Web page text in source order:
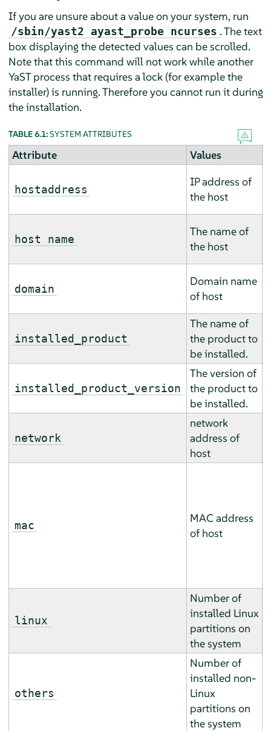
If you are unsure about a value on your system, run
/sbin/yast2 ayast_probe ncurses . The text
box displaying the detected values can be scrolled.
Note that this command will not work while another
YaST process that requires a lock (for example the
installer) is running. Therefore you cannot run it during
the installation.
TABLE 6.1:SYSTEM ATTRIBUTES
Attribute Values
hostaddress
IP address of
the host
host name
The name of
the host
domain
Domain name
of host
installed_product
The name of
the product to
be installed.
installed_product_version
The version of
the product to
be installed.
network
network
address of
host
mac
MAC address
of host
linux
Number of
installed Linux
partitions on
the system
others
Number of
installed non-
Linux
partitions on
the system